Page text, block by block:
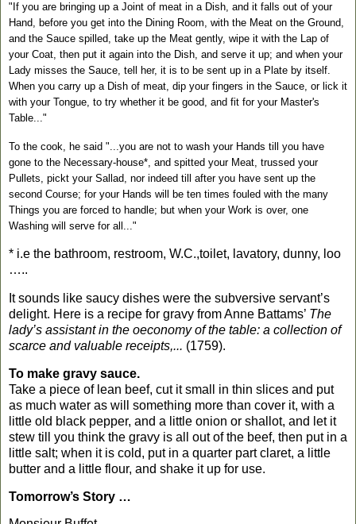
"If you are bringing up a Joint of meat in a Dish, and it falls out of your
Hand, before you get into the Dining Room, with the Meat on the Ground,
and the Sauce spilled, take up the Meat gently, wipe it with the Lap of
your Coat, then put it again into the Dish, and serve it up; and when your
Lady misses the Sauce, tell her, it is to be sent up in a Plate by itself.
When you carry up a Dish of meat, dip your fingers in the Sauce, or lick it
with your Tongue, to try whether it be good, and fit for your Master's
Table..."
To the cook, he said "...you are not to wash your Hands till you have
gone to the Necessary-house*, and spitted your Meat, trussed your
Pullets, pickt your Sallad, nor indeed till after you have sent up the
second Course; for your Hands will be ten times fouled with the many
Things you are forced to handle; but when your Work is over, one
Washing will serve for all..."
* i.e the bathroom, restroom, W.C.,toilet, lavatory, dunny, loo
…..
It sounds like saucy dishes were the subversive servant’s
delight. Here is a recipe for gravy from Anne Battams’ The
lady’s assistant in the oeconomy of the table: a collection of
scarce and valuable receipts,... (1759).
To make gravy sauce.
Take a piece of lean beef, cut it small in thin slices and put
as much water as will something more than cover it, with a
little old black pepper, and a little onion or shallot, and let it
stew till you think the gravy is all out of the beef, then put in a
little salt; when it is cold, put in a quarter part claret, a little
butter and a little flour, and shake it up for use.
Tomorrow’s Story …